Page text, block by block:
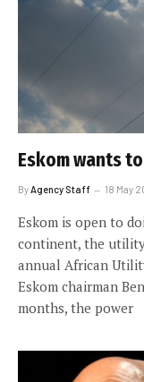
Eskom wants
By Agency Staff 18 May
Eskom is open to
continent, the utility
annual African
Eskom chairman
months, the power